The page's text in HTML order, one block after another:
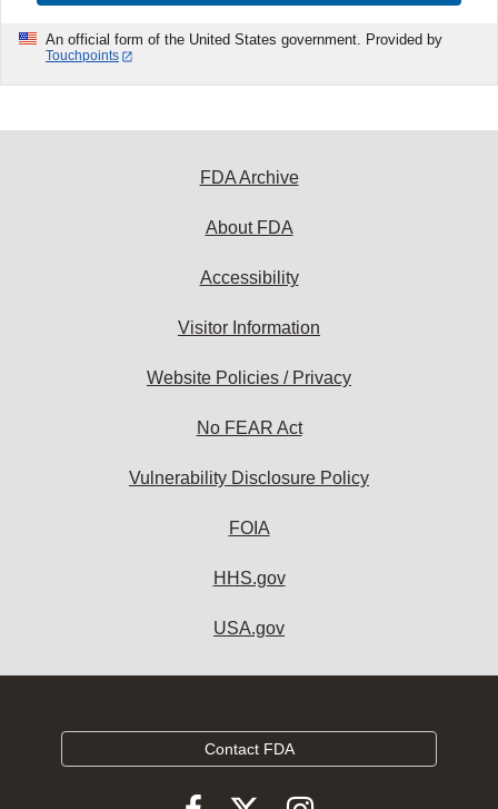
An official form of the United States government. Provided by
Touchpoints
FDA Archive
About FDA
Accessibility
Visitor Information
Website Policies / Privacy
No FEAR Act
Vulnerability Disclosure Policy
FOIA
HHS.gov
USA.gov
Contact FDA
Follow